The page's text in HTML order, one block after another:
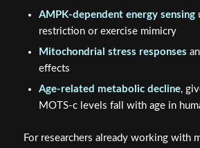
AMPK-dependent energy sensing
restriction or exercise mimicry
Mitochondrial stress responses
effects
Age-related metabolic decline,
MOTS-c levels fall with age in
For researchers already working with